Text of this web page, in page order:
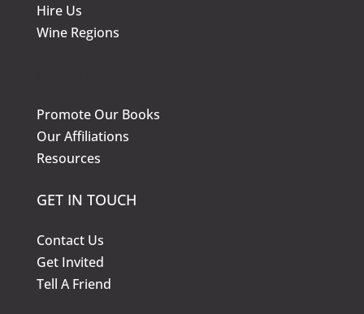
Hire Us
Wine Regions
Promote Our Books
Our Affiliations
Resources
GET IN TOUCH
Contact Us
Get Invited
Tell A Friend